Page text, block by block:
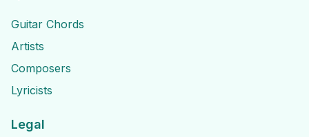
Guitar Chords
Artists
Composers
Lyricists
Legal